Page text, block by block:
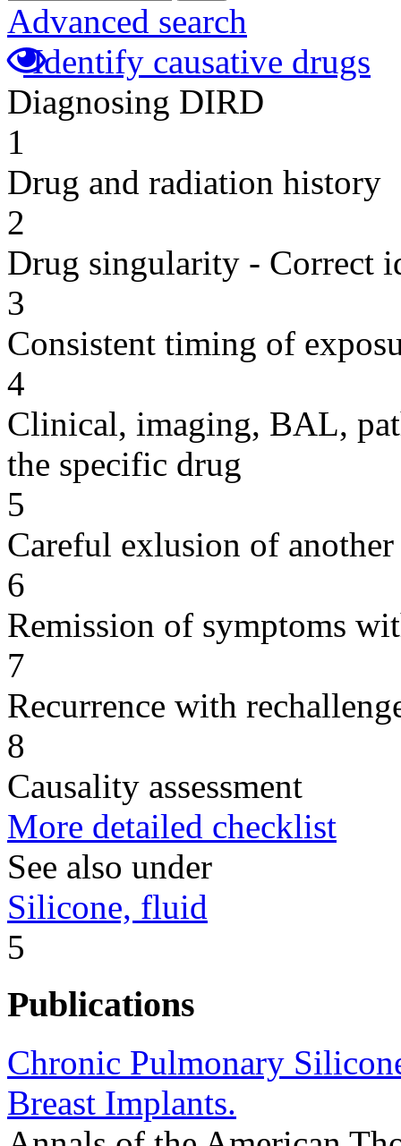
Advanced search
Identify causative drugs
Diagnosing DIRD
1
Drug and radiation history
2
Drug singularity - Correct
3
Consistent timing of
4
Clinical, imaging, BAL,
the specific drug
5
Careful exlusion of another
6
Remission of symptoms
7
Recurrence with
8
Causality assessment
More detailed checklist
See also under
Silicone, fluid
5
Publications
Chronic Pulmonary
Breast Implants.